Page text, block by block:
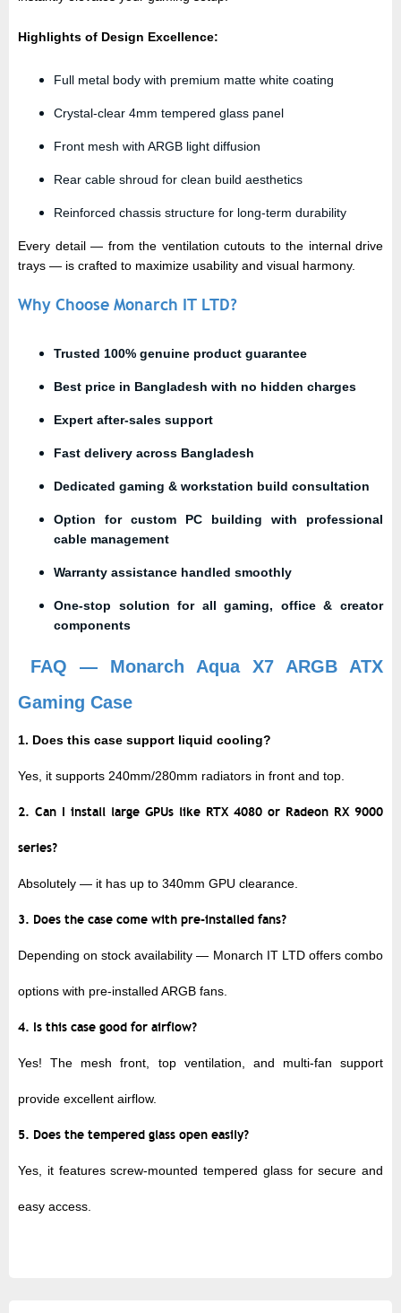
Highlights of Design Excellence:
Full metal body with premium matte white coating
Crystal-clear 4mm tempered glass panel
Front mesh with ARGB light diffusion
Rear cable shroud for clean build aesthetics
Reinforced chassis structure for long-term durability
Every detail — from the ventilation cutouts to the internal drive
trays — is crafted to maximize usability and visual harmony.
Why Choose Monarch IT LTD?
Trusted 100% genuine product guarantee
Best price in Bangladesh with no hidden charges
Expert after-sales support
Fast delivery across Bangladesh
Dedicated gaming & workstation build consultation
Option for custom PC building with professional
cable management
Warranty assistance handled smoothly
One-stop solution for all gaming, office & creator
components
FAQ — Monarch Aqua X7 ARGB ATX
Gaming Case
1. Does this case support liquid cooling?
Yes, it supports 240mm/280mm radiators in front and top.
2. Can I install large GPUs like RTX 4080 or Radeon RX 9000
series?
Absolutely — it has up to 340mm GPU clearance
3. Does the case come with pre-installed fans?
Depending on stock availability — Monarch IT LTD offers combo
options with pre-installed ARGB fans.
4. Is this case good for airflow?
Yes! The mesh front, top ventilation, and multi-fan support
provide excellent airflow.
5. Does the tempered glass open easily?
Yes, it featuresscrew-mounted tempered glassfor secure and
easy access.